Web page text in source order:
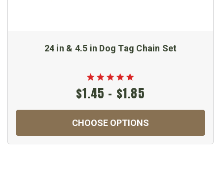
24 in & 4.5 in Dog Tag Chain Set
$1.45 - $1.85
CHOOSE OPTIONS